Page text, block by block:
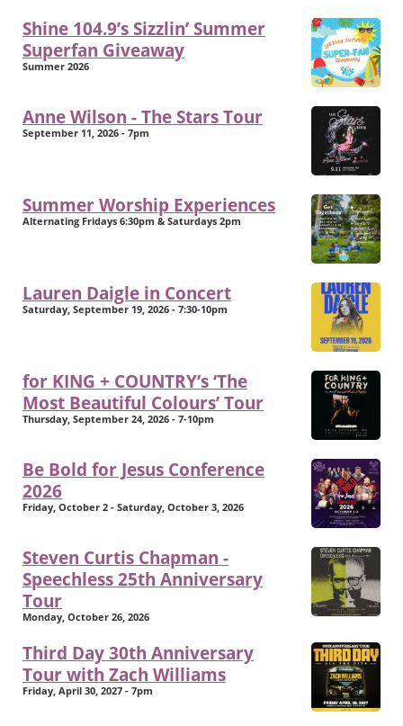
Shine 104.9’s Sizzlin’ Summer
Superfan Giveaway
Summer 2026
Anne Wilson - The Stars Tour
September 11, 2026 - 7pm
Summer Worship Experiences
Alternating Fridays 6:30pm & Saturdays 2pm
Lauren Daigle in Concert
Saturday, September 19, 2026 - 7:30-10pm
for KING + COUNTRY’s ‘The
Most Beautiful Colours’ Tour
Thursday, September 24, 2026 - 7-10pm
Be Bold for Jesus Conference
2026
Friday, October 2 - Saturday, October 3, 2026
Steven Curtis Chapman -
Speechless 25th Anniversary
Tour
Monday, October 26, 2026
Third Day 30th Anniversary
Tour with Zach Williams
Friday, April 30, 2027 - 7pm